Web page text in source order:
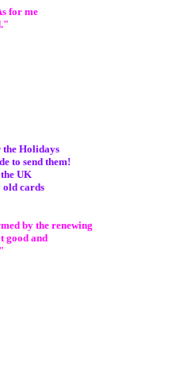
for me
the Holidays
to send them!
UK
cards
by the renewing
good and